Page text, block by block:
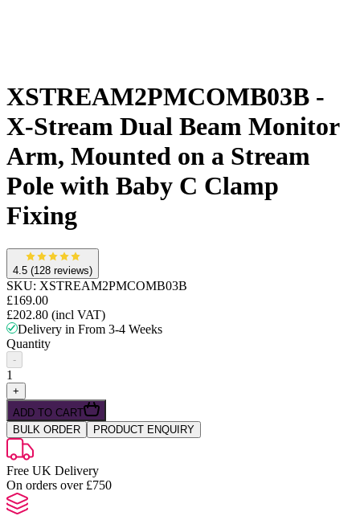
XSTREAM2PMCOMB03B -
X-Stream Dual Beam Monitor
Arm, Mounted on a Stream
Pole with Baby C Clamp
Fixing
4.5 (128 reviews)
SKU: XSTREAM2PMCOMB03B
£169.00
£202.80 (incl VAT)
Delivery in From 3-4 Weeks
Quantity
-
1
+
ADD TO CART
BULK ORDER
PRODUCT ENQUIRY
Free UK Delivery
On orders over £750